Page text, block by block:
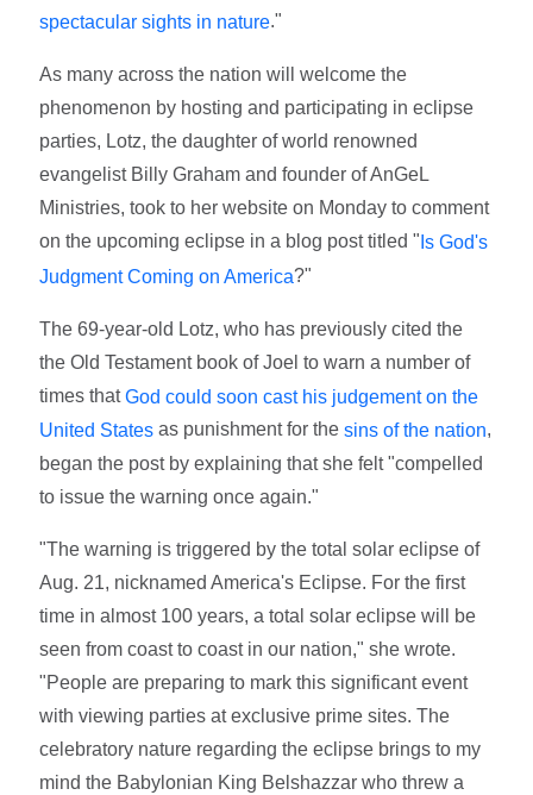
spectacular sights in nature."
As many across the nation will welcome the
phenomenon by hosting and participating in eclipse
parties, Lotz, the daughter of world renowned
evangelist Billy Graham and founder of AnGeL
Ministries, took to her website on Monday to comment
on the upcoming eclipse in a blog post titled " Is God's
Judgment Coming on America?"
The 69-year-old Lotz, who has previously cited the
the Old Testament book of Joel to warn a number of
times thatGod could soon cast his judgement on the
United States as punishment for thesins of the nation,
began the post by explaining that she felt "compelled
to issue the warning once again."
"The warning is triggered by the total solar eclipse of
Aug. 21, nicknamed America's Eclipse. For the first
time in almost 100 years, a total solar eclipse will be
seen from coast to coast in our nation," she wrote.
"People are preparing to mark this significant event
with viewing parties at exclusive prime sites. The
celebratory nature regarding the eclipse brings to my
mind the Babylonian King Belshazzar who threw a